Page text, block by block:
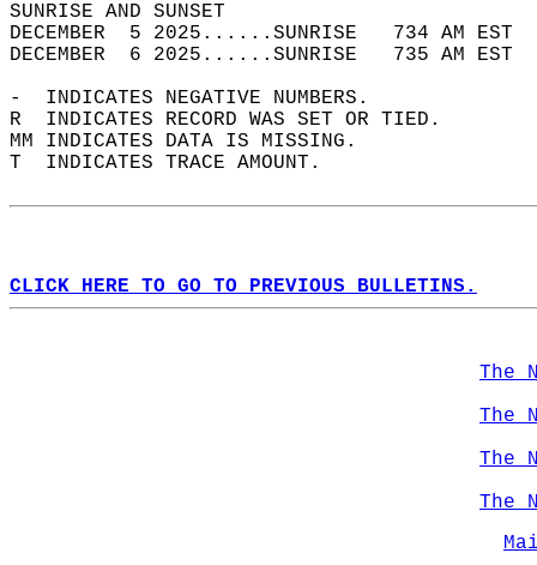
SUNRISE
DECEMBER  5 2025......SUNRISE   734 AM
DECEMBER  6 2025......SUNRISE   735 AM
-  INDICATES NEGATIVE NUMBERS.
R  INDICATES RECORD WAS SET OR TIED.
MM INDICATES DATA IS MISSING.
T  INDICATES TRACE AMOUNT.
CLICK HERE TO GO TO PREVIOUS BULLETINS.
The
The
The
The